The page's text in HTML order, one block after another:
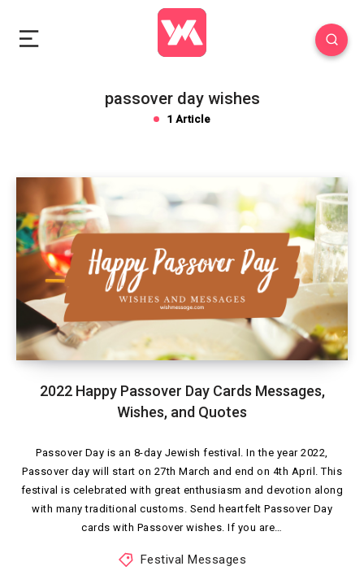
passover day wishes
1 Article
2022 Happy Passover Day Cards Messages,
Wishes, and Quotes
Passover Day is an 8-day Jewish festival. In the year 2022,
Passover day will start on 27th March and end on 4th April. This
festival is celebrated with great enthusiasm and devotion along
with many traditional customs. Send heartfelt Passover Day
cards with Passover wishes. If you are…
Festival Messages